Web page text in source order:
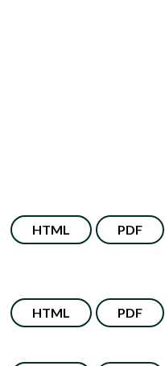
HTML PDF
HTML PDF